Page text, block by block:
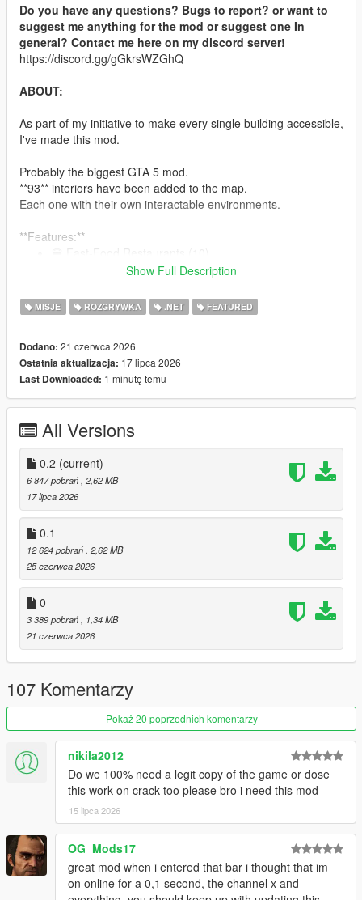
Do you have any questions? Bugs to report? or want to
suggest me anything for the mod or suggest one In
general? Contact me here on my discord server!
https://discord.gg/gGkrsWZGhQ
ABOUT:
As part of my initiative to make every single building accessible,
I've made this mod.
Probably the biggest GTA 5 mod.
**93** interiors have been added to the map.
Each one with their own interactable environments.
**Features:**
🍽 GTA 4 Inspired Diners (19)
🥪 Bite! Restaurants (7)
🏥 Hospitals (9)
👕 Laundromats (9)
🏋️‍♂️ Gyms (8)
🍷 Nightclubs (6)
Note: The mod is compatible with Enhanced. But for the best
modding experience, please... use Legacy.
Restaurants, Bars, Nightclubs, and other eateries:
An interactable UI has been programmed for each one of the
restaurants. Choose different foods, drinks, whether you want
to take out, or eat at a table.
(eating mini-game included)
Laundromats and Restaurants:
These locations have back-areas with gangs operating in the
back. Conduct mini-heists and take whatever they've got.
Gyms:
These ain't just for show. Do some reps in the back with the
Hospitals:
Just don't pull a Niko Bellic...
I've also made a documentary / iceberg video about the
creation of this mod:
Documentary / Iceberg Video
:Demonstration Video
Show Full Description
MISJE ROZGRYWKA .NET FEATURED
Dodano: 21 czerwca 2026
Ostatnia aktualizacja: 17 lipca 2026
Last Downloaded: 1 minutę temu
All Versions
0.2 (current)
6 847 pobrań , 2,62 MB
17 lipca 2026
0.1
12 624 pobrań , 2,62 MB
25 czerwca 2026
0
3 389 pobrań
, 1,34 MB
21 czerwca 2026
107 Komentarzy
Pokaż 20 poprzednich komentarzy
nikila2012
Do we 100% need a legit copy of the game or dose
this work on crack too please bro i need this mod
15 lipca 2026
OG_Mods17
great mod when i entered that bar i thought that im
on online for a 0,1 second, the channel x and